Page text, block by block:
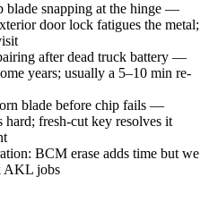
snapping at the hinge —
door lock fatigues the metal;
after dead truck battery —
years; usually a 5–10 min re-
blade before chip fails —
fresh-cut key resolves it
BCM erase adds time but we
AKL jobs